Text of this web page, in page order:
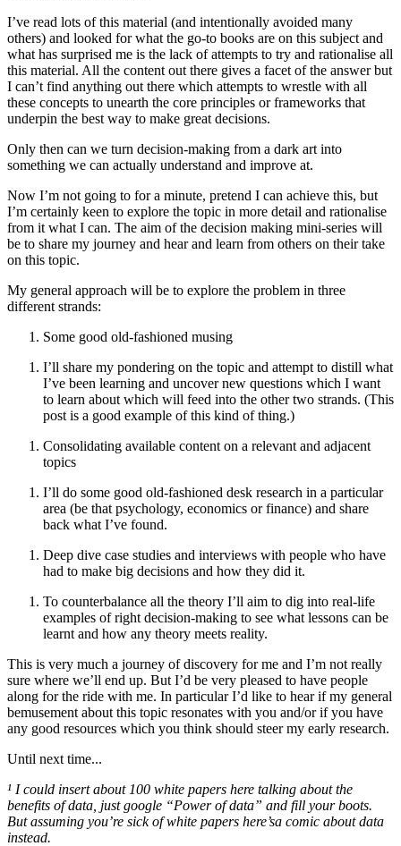
I’ve read lots of this material (and intentionally avoided many
others) and looked for what the go-to books are on this subject and
what has surprised me is the lack of attempts to try and rationalise all
this material. All the content out there gives a facet of the answer but
I can’t find anything out there which attempts to wrestle with all
these concepts to unearth the core principles or frameworks that
underpin the best way to make great decisions.
Only then can we turn decision-making from a dark art into
something we can actually understand and improve at.
Now I’m not going to for a minute, pretend I can achieve this, but
I’m certainly keen to explore the topic in more detail and rationalise
from it what I can. The aim of the decision making mini-series will
be to share my journey and hear and learn from others on their take
on this topic.
My general approach will be to explore the problem in three
different strands:
Some good old-fashioned musing
I’ll share my pondering on the topic and attempt to distill what
I’ve been learning and uncover new questions which I want
to learn about which will feed into the other two strands. (This
post is a good example of this kind of thing.)
Consolidating available content on a relevant and adjacent
topics
I’ll do some good old-fashioned desk research in a particular
area (be that psychology, economics or finance) and share
back what I’ve found.
Deep dive case studies and interviews with people who have
had to make big decisions and how they did it.
To counterbalance all the theory I’ll aim to dig into real-life
examples of right decision-making to see what lessons can be
learnt and how any theory meets reality.
This is very much a journey of discovery for me and I’m not really
sure where we’ll end up. But I’d be very pleased to have people
along for the ride with me. In particular I’d like to hear if my general
bemusement about this topic resonates with you and/or if you have
any good resources which you think should steer my early research.
Until next time...
¹ I could insert about 100 white papers here talking about the
benefits of data, just google “Power of data” and fill your boots.
But assuming you’re sick of white papers here’sa comic about data
instead.